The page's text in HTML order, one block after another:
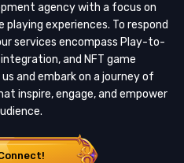
agency with a focus on
experiences. To respond
services encompass Play-to-
and NFT game
and embark on a journey of
inspire, engage, and empower